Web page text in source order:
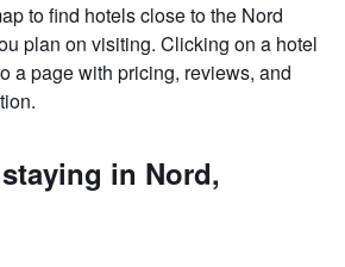
to find hotels close to the Nord
plan on visiting. Clicking on a hotel
a page with pricing, reviews, and
in Nord,